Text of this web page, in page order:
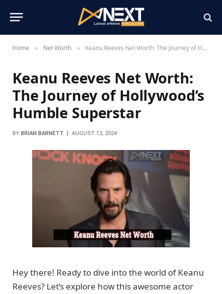
Home » Net Worth » Keanu Reeves Net Worth: The Journey of Hollywood’s Humble Superstar
Keanu Reeves Net Worth:
The Journey of Hollywood’s
Humble Superstar
BY BRIAN BARNETT AUGUST 13, 2024
Hey there! Ready to dive into the world of Keanu
Reeves? Let’s explore how this awesome actor